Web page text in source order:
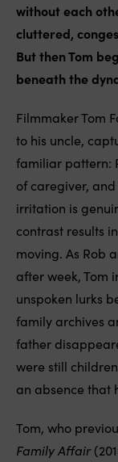
without each
cluttered,
But then Tom
beneath the
Filmmaker Tom
to his uncle,
familiar pattern:
of caregiver,
irritation is
contrast results
moving. As Rob
after week, Tom
unspoken lurks
family archives
father
were still
an absence that
Tom, who
Family Affair